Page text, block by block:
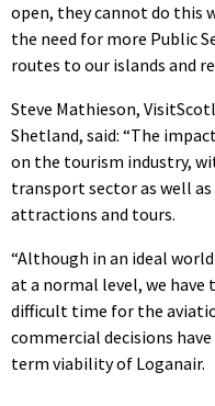
open, they cannot do this
the need for more Public
routes to our islands and
Steve Mathieson,
Shetland, said: “The
on the tourism industry,
transport sector as well
attractions and tours.
“Although in an ideal
at a normal level, we
difficult time for the
commercial decisions
term viability of Loganair.